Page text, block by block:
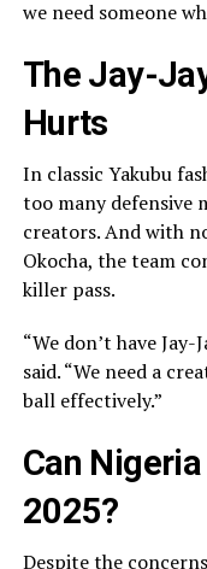
we need someone
The Jay-
Hurts
In classic Yakubu
too many defensive
creators. And with
Okocha, the team
killer pass.
“We don’t have
said. “We need a
ball effectively.”
Can
2025?
Despite the